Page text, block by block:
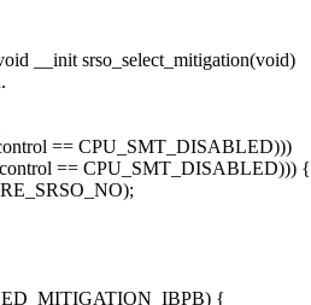
__init srso_select_mitigation(void)
== CPU_SMT_DISABLED)))
== CPU_SMT_DISABLED))) {
{